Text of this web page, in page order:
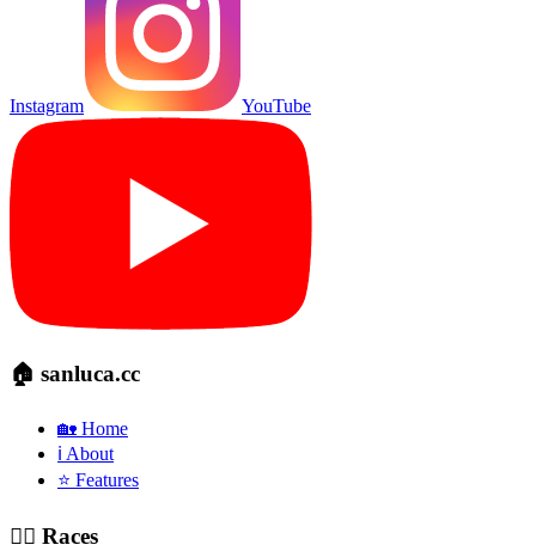
Instagram YouTube
🏠 sanluca.cc
🏡 Home
ℹ️ About
⭐ Features
🚴‍♂️ Races